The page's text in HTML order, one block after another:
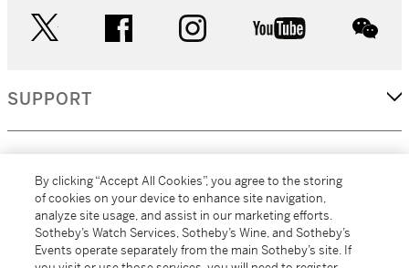
facebook instagram youtube
SUPPORT
MORE...
By clicking “Accept All Cookies”, you agree to the storing
of cookies on your device to enhance site navigation,
analyze site usage, and assist in our marketing efforts.
Sotheby’s Watch Services, Sotheby’s Wine, and Sotheby’s
Events operate separately from the main Sotheby’s site. If